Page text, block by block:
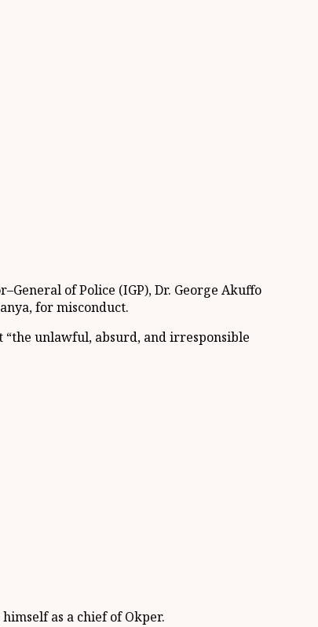
–General of Police (IGP), Dr. George Akuffo
, for misconduct.
“the unlawful, absurd, and irresponsible
himself as a chief ofOkper.